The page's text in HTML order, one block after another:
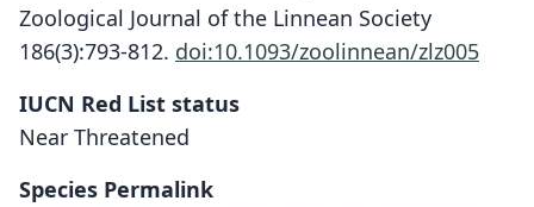
Zoological Journal of the Linnean Society
186(3):793-812. doi:10.1093/zoolinnean/zlz005
IUCN Red List status
Near Threatened
Species Permalink